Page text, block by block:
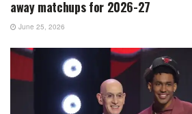
away matchups for 2026-27
June 25, 2026